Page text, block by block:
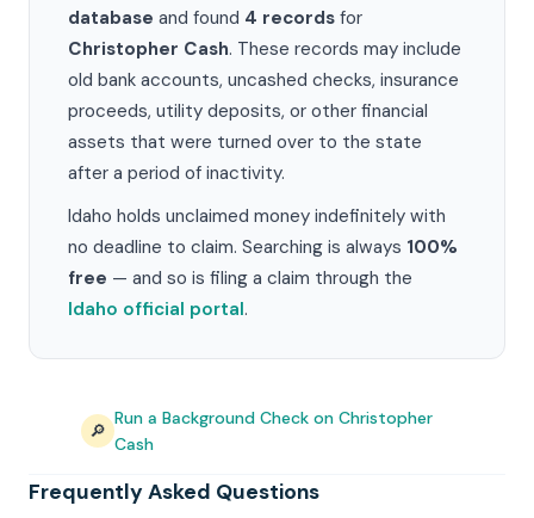
database and found 4 records for
Christopher Cash. These records may include
old bank accounts, uncashed checks, insurance
proceeds, utility deposits, or other financial
assets that were turned over to the state
after a period of inactivity.
Idaho holds unclaimed money indefinitely with
no deadline to claim. Searching is always 100%
free — and so is filing a claim through the
Idaho official portal.
🔎
Run a Background Check on Christopher
Cash
Frequently Asked Questions